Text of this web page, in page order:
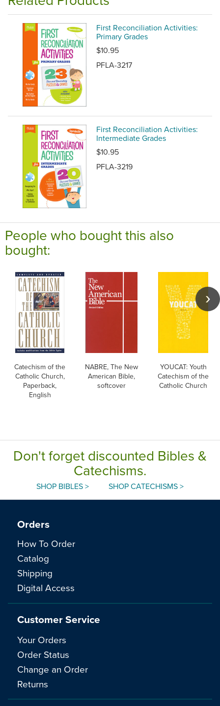
First Reconciliation Activities:
Primary Grades
$10.95
PFLA-3217
First Reconciliation Activities:
Intermediate Grades
$10.95
PFLA-3219
People who bought this also
bought:
Catechism of the
Catholic Church,
Paperback,
English
NABRE, The New
American Bible,
softcover
YOUCAT: Youth
Catechism of the
Catholic Church
Don't forget discounted Bibles &
Catechisms.
SHOP BIBLES > SHOP CATECHISMS >
Orders
How To Order
Catalog
Shipping
Digital Access
Customer Service
Your Orders
Order Status
Change an Order
Returns